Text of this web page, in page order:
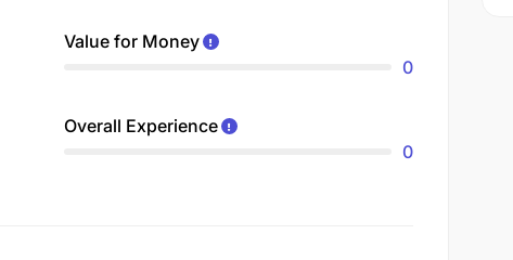
Value for Money
0
Overall Experience
0